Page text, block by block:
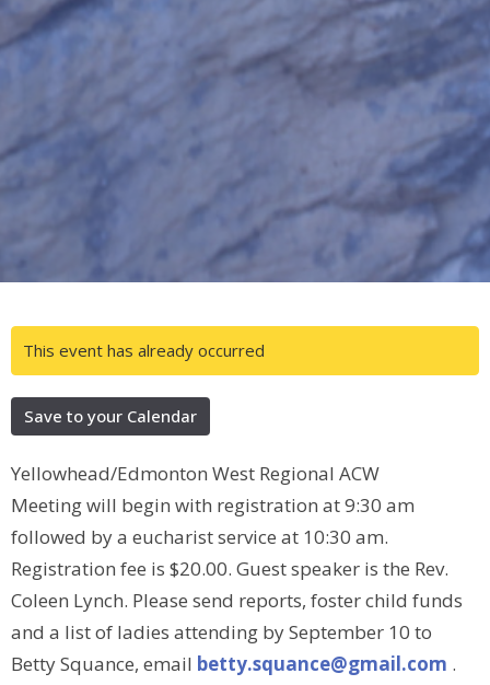
This event has already occurred
Save to your Calendar
Yellowhead/Edmonton West Regional ACW
Meeting will begin with registration at 9:30 am
followed by a eucharist service at 10:30 am.
Registration fee is $20.00. Guest speaker is the Rev.
Coleen Lynch. Please send reports, foster child funds
and a list of ladies attending by September 10 to
Betty Squance, email betty.squance@gmail.com .